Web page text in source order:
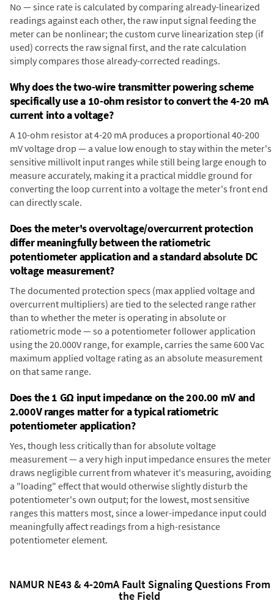
No — since rate is calculated by comparing already-linearized
readings against each other, the raw input signal feeding the
meter can be nonlinear; the custom curve linearization step (if
used) corrects the raw signal first, and the rate calculation
simply compares those already-corrected readings.
Why does the two-wire transmitter powering scheme
specifically use a 10-ohm resistor to convert the 4-20 mA
current into a voltage?
A 10-ohm resistor at 4-20 mA produces a proportional 40-200
mV voltage drop — a value low enough to stay within the meter's
sensitive millivolt input ranges while still being large enough to
measure accurately, making it a practical middle ground for
converting the loop current into a voltage the meter's front end
can directly scale.
Does the meter's overvoltage/overcurrent protection
differ meaningfully between the ratiometric
potentiometer application and a standard absolute DC
voltage measurement?
The documented protection specs (max applied voltage and
overcurrent multipliers) are tied to the selected range rather
than to whether the meter is operating in absolute or
ratiometric mode — so a potentiometer follower application
using the 20.000V range, for example, carries the same 600 Vac
maximum applied voltage rating as an absolute measurement
on that same range.
Does the 1 GΩ input impedance on the 200.00 mV and
2.000V ranges matter for a typical ratiometric
potentiometer application?
Yes, though less critically than for absolute voltage
measurement — a very high input impedance ensures the meter
draws negligible current from whatever it's measuring, avoiding
a "loading" effect that would otherwise slightly disturb the
potentiometer's own output; for the lowest, most sensitive
ranges this matters most, since a lower-impedance input could
meaningfully affect readings from a high-resistance
potentiometer element.
NAMUR NE43 & 4-20mA Fault Signaling Questions From
the Field